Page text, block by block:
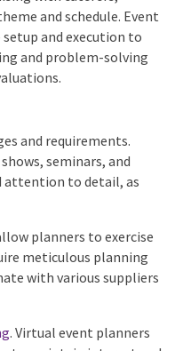
with caterers,
and schedule.
the setup and
and
and requirements.
planners to exercise
meticulous planning